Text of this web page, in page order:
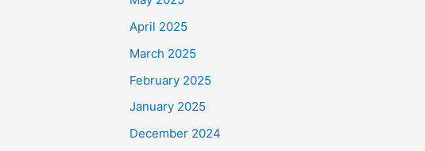
April 2025
March 2025
February 2025
January 2025
December 2024